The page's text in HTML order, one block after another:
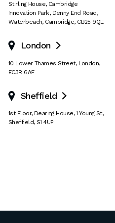
Stirling House, Cambridge
Innovation Park, Denny End Road,
Waterbeach, Cambridge, CB25 9QE
London 
10 Lower Thames Street, London,
EC3R 6AF
Sheffield 
1st Floor, Dearing House,1 Young St,
Sheffield, S1 4UP